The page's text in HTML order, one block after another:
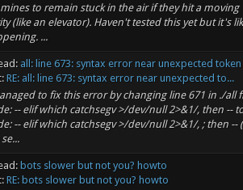
to remain stuck in the air if they hit a moving
(like an elevator). Haven't tested this yet but it's
...
all: line 673: syntax error near unexpected
RE: all: line 673: syntax error near unexpected to...
to fix this error by changing line 671 in ./all
-- elif which catchsegv >/dev/null 2>&1/, then --
-- elif which catchsegv >/dev/null 2>&1/, ; then --
bots slower but not you? howto
RE: bots slower but not you? howto